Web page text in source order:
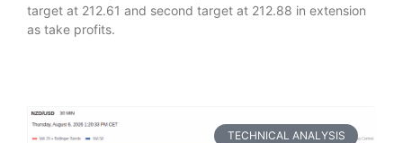
target at 212.61 and second target at 212.88 in extension
as take profits.
TECHNICAL ANALYSIS